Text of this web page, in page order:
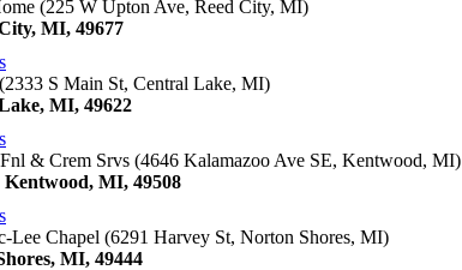
(225 W Upton Ave, Reed City, MI)
MI, 49677
S Main St, Central Lake, MI)
MI, 49622
& Crem Srvs (4646 Kalamazoo Ave SE, Kentwood, MI)
Kentwood, MI, 49508
Lee Chapel (6291 Harvey St, Norton Shores, MI)
MI, 49444